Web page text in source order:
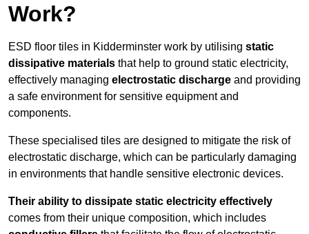
Work?
ESD floor tiles in Kidderminster work by utilising static
dissipative materials that help to ground static electricity,
effectively managing electrostatic discharge and providing
a safe environment for sensitive equipment and
components.
These specialised tiles are designed to mitigate the risk of
electrostatic discharge, which can be particularly damaging
in environments that handle sensitive electronic devices.
Their ability to dissipate static electricity effectively
comes from their unique composition, which includes